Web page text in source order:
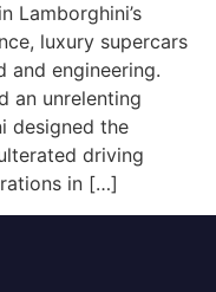
Lamborghini’s
luxury supercars
and engineering.
an unrelenting
designed the
driving
in […]